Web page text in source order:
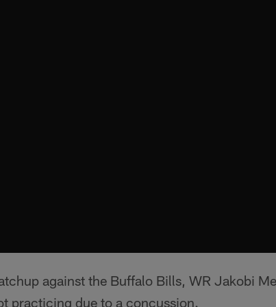
against the Buffalo Bills, WR Jakobi
practicing due to a concussion.